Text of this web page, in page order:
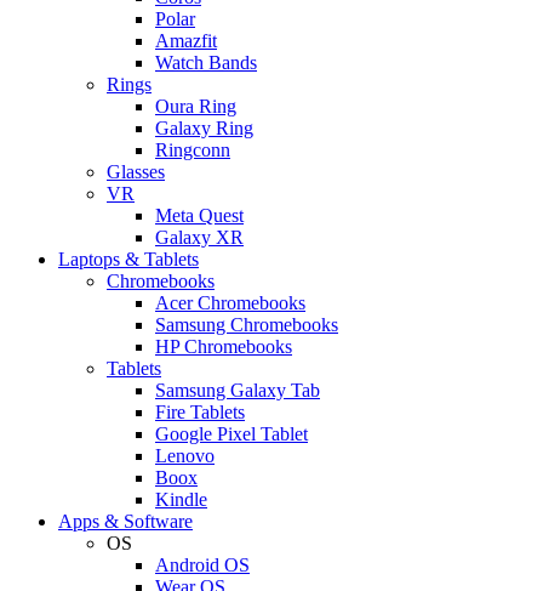
Polar
Amazfit
Watch Bands
Rings
Oura Ring
Galaxy Ring
Ringconn
Glasses
VR
Meta Quest
Galaxy XR
Laptops & Tablets
Chromebooks
Acer Chromebooks
Samsung Chromebooks
HP Chromebooks
Tablets
Samsung Galaxy Tab
Fire Tablets
Google Pixel Tablet
Lenovo
Boox
Kindle
Apps & Software
OS
Android OS
Wear OS